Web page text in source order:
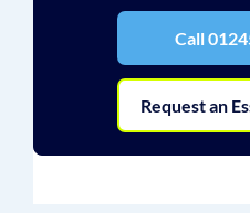
Call
Request an